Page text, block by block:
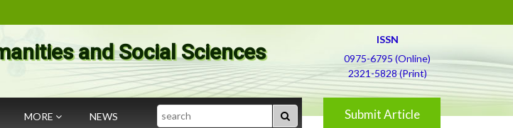
and Social Sciences
ISSN
0975-6795 (Online)
2321-5828 (Print)
MORE NEWS Search Submit Article